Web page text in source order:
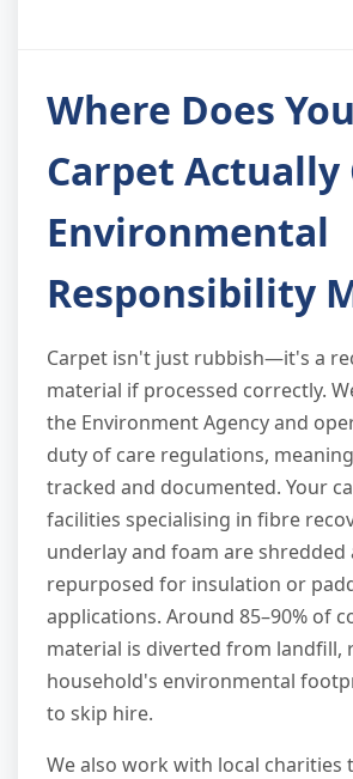
Where Does
Carpet Actually
Environmental
Responsibility
Carpet isn't just rubbish—it's a
material if processed correctly.
the Environment Agency and
duty of care regulations,
tracked and documented. Your
facilities specialising in fibre
underlay and foam are shredded
repurposed for insulation or
applications. Around 85–90% of
material is diverted from landfill,
household's environmental
to skip hire.
We also work with local charities